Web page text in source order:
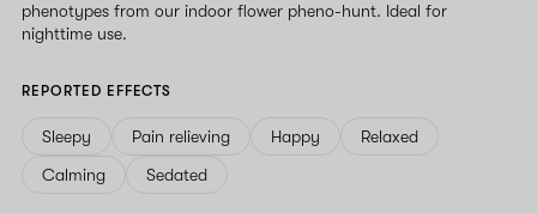
phenotypes from our indoor flower pheno-hunt. Ideal for
nighttime use.
REPORTED EFFECTS
Sleepy Pain relieving Happy
Relaxed
Calming
Sedated